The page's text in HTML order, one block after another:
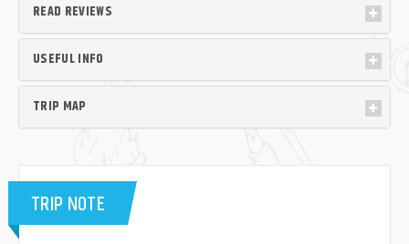
READ REVIEWS
USEFUL INFO
TRIP MAP
TRIP NOTE